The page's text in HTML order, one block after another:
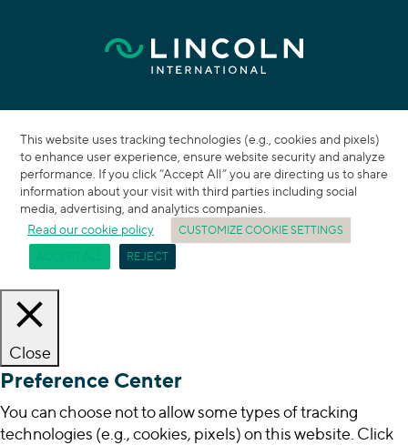
This website uses tracking technologies (e.g., cookies and pixels)
to enhance user experience, ensure website security and analyze
performance. If you click “Accept All” you are directing us to share
information about your visit with third parties including social
media, advertising, and analytics companies.
Read our cookie policy
CUSTOMIZE COOKIE SETTINGS
REJECT
Close
Preference Center
You can choose not to allow some types of tracking
technologies (e.g., cookies, pixels) on this website. Click